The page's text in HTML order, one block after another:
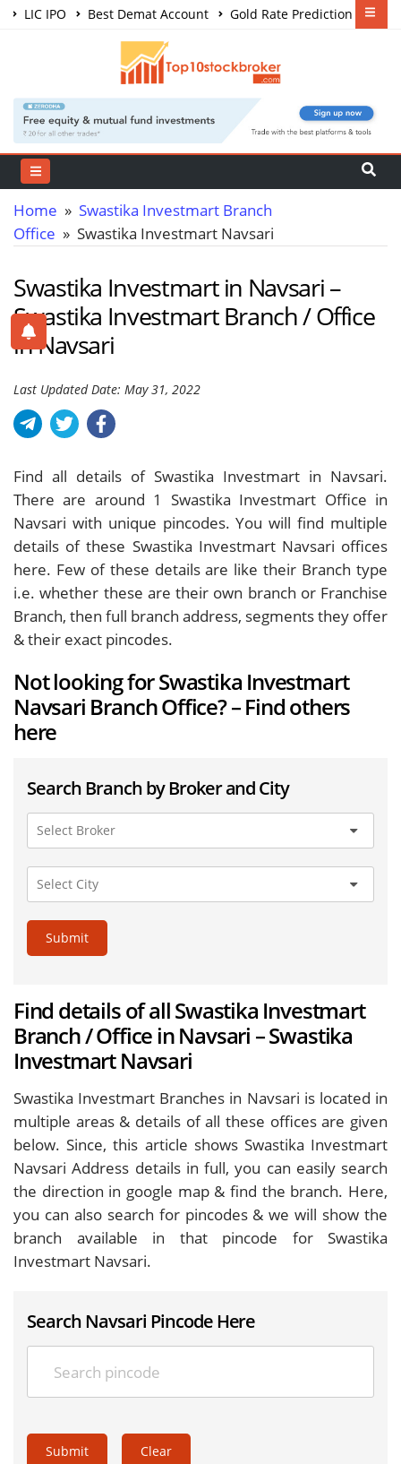
LIC IPO Best Demat Account
Gold Rate Prediction
Share Market Courses
Home » Swastika Investmart Branch
Office » Swastika Investmart Navsari
Swastika Investmart in Navsari –
Swastika Investmart Branch / Office
in Navsari
Last Updated Date: May 31, 2022
Find all details of Swastika Investmart in Navsari.
There are around 1
Swastika Investmart Office in
Navsari with unique pincodes. You will find multiple
details of these Swastika Investmart Navsari offices
here. Few of these details are like their Branch type
i.e. whether these are their own branch or Franchise
Branch, then full branch address, segments they offer
& their exact pincodes.
Not looking for Swastika Investmart
Navsari Branch Office? – Find others
here
Search Branch by Broker and City
Submit
Find details of all Swastika Investmart
Branch / Office in Navsari – Swastika
Investmart Navsari
Swastika Investmart Branches in Navsari is located in
multiple areas & details of all these offices are given
below. Since, this article shows Swastika Investmart
Navsari Address details in full, you can easily search
the direction in google map & find the branch. Here,
you can also search for pincodes & we will show the
branch available in that pincode for Swastika
Investmart Navsari.
Search Navsari Pincode Here
Submit Clear